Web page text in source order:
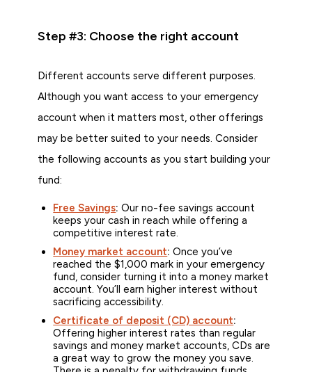
Step #3: Choose the right account
Different accounts serve different purposes.
Although you want access to your emergency
account when it matters most, other offerings
may be better suited to your needs. Consider
the following accounts as you start building your
fund:
Free Savings: Our no-fee savings account
keeps your cash in reach while offering a
competitive interest rate.
Money market account: Once you’ve
reached the $1,000 mark in your emergency
fund, consider turning it into a money market
account. You’ll earn higher interest without
sacrificing accessibility.
Certificate of deposit (CD) account:
Offering higher interest rates than regular
savings and money market accounts, CDs are
a great way to grow the money you save.